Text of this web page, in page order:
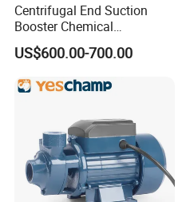
Centrifugal End Suction
Booster Chemical
Desulfurization High-
Pressure Oily Wastewater
Single-Stage Double
Suction Pipeline Pump
US$600.00-700.00